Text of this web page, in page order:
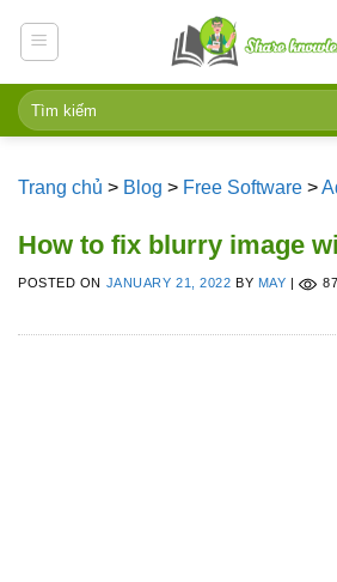
Trang chủ > Blog > Free Software >
How to fix blurry image
POSTED ON JANUARY 21, 2022 BY MAY |